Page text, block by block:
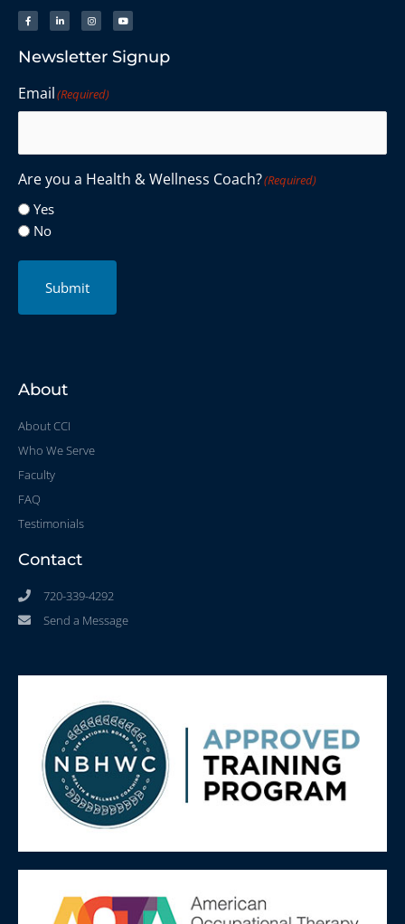
Newsletter Signup
Email(Required)
Are you a Health & Wellness Coach?(Required)
Yes
No
Submit
About
About CCI
Who We Serve
Faculty
FAQ
Testimonials
Contact
720-339-4292
Send a Message